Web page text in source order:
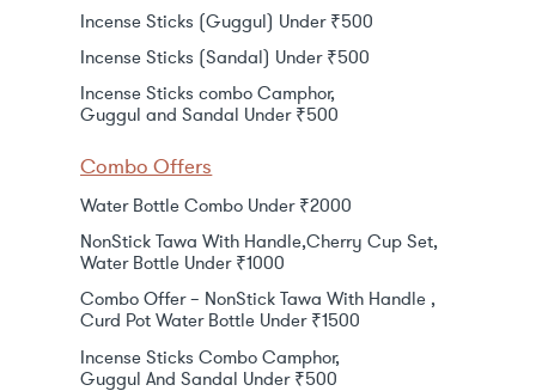
Incense Sticks (Guggul) Under ₹500
Incense Sticks (Sandal) Under ₹500
Incense Sticks combo Camphor,
Guggul and Sandal Under ₹500
Combo Offers
Water Bottle Combo Under ₹2000
NonStick Tawa With Handle,Cherry Cup Set,
Water Bottle Under ₹1000
Combo Offer – NonStick Tawa With Handle ,
Curd Pot Water Bottle Under ₹1500
Incense Sticks Combo Camphor,
Guggul And Sandal Under ₹500